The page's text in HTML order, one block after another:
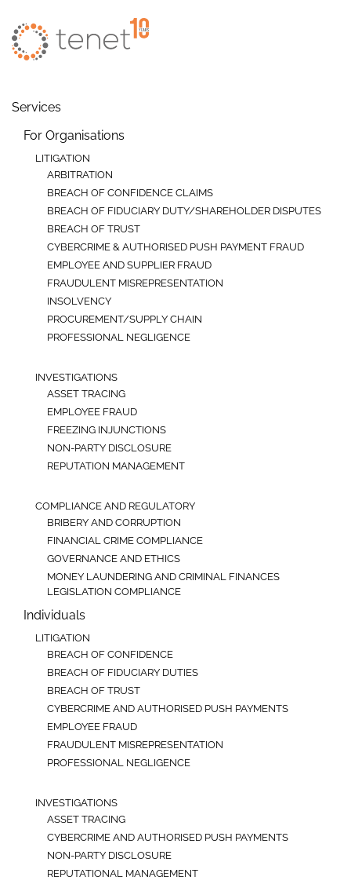
Skip to main content
Services
For Organisations
LITIGATION
ARBITRATION
BREACH OF CONFIDENCE CLAIMS
BREACH OF FIDUCIARY DUTY/SHAREHOLDER DISPUTES
BREACH OF TRUST
CYBERCRIME & AUTHORISED PUSH PAYMENT FRAUD
EMPLOYEE AND SUPPLIER FRAUD
FRAUDULENT MISREPRESENTATION
INSOLVENCY
PROCUREMENT/SUPPLY CHAIN
PROFESSIONAL NEGLIGENCE
INVESTIGATIONS
ASSET TRACING
EMPLOYEE FRAUD
FREEZING INJUNCTIONS
NON-PARTY DISCLOSURE
REPUTATION MANAGEMENT
COMPLIANCE AND REGULATORY
BRIBERY AND CORRUPTION
FINANCIAL CRIME COMPLIANCE
GOVERNANCE AND ETHICS
MONEY LAUNDERING AND CRIMINAL FINANCES
LEGISLATION COMPLIANCE
Individuals
LITIGATION
BREACH OF CONFIDENCE
BREACH OF FIDUCIARY DUTIES
BREACH OF TRUST
CYBERCRIME AND AUTHORISED PUSH PAYMENTS
EMPLOYEE FRAUD
FRAUDULENT MISREPRESENTATION
PROFESSIONAL NEGLIGENCE
INVESTIGATIONS
ASSET TRACING
CYBERCRIME AND AUTHORISED PUSH PAYMENTS
NON-PARTY DISCLOSURE
REPUTATIONAL MANAGEMENT